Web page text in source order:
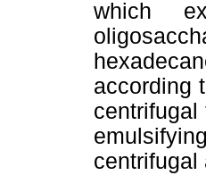
which
according
centrifugal